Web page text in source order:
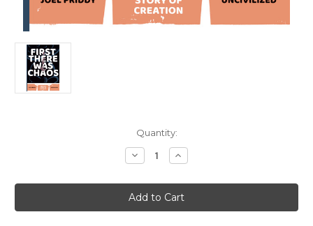
Quantity:
Decrease
Quantity
First
There
Was
Chaos
Increase
Quantity
First
There
Was
Chaos